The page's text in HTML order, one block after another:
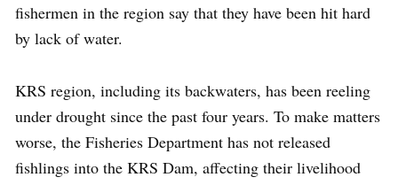
fishermen in the region say that they have been hit hard
by lack of water.
KRS region, including its backwaters, has been reeling
under drought since the past four years. To make matters
worse, the Fisheries Department has not released
fishlings into the KRS Dam, affecting their livelihood